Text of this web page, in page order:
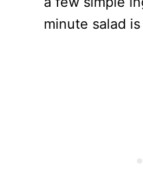
minute salad